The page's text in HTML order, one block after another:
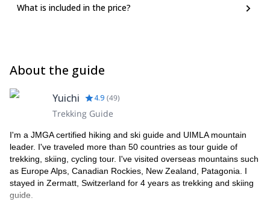
What is included in the price?
About the guide
Yuichi 4.9 (49)
Trekking Guide
I'm a JMGA certified hiking and ski guide and UIMLA mountain
leader. I've traveled more than 50 countries as tour guide of
trekking, skiing, cycling tour. I've visited overseas mountains such
as Europe Alps, Canadian Rockies, New Zealand, Patagonia. I
stayed in Zermatt, Switzerland for 4 years as trekking and skiing
guide.